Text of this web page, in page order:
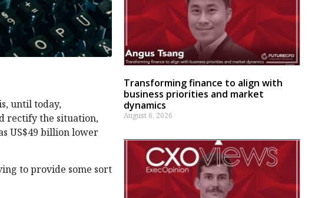
until today,
rectify the situation,
US$49 billion lower
to provide some sort
Transforming finance to align with
business priorities and market
dynamics
August 6, 2026